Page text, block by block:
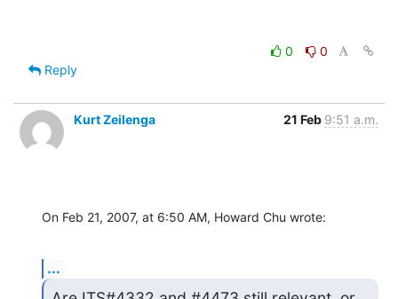
0
0
Reply
Kurt Zeilenga 21 Feb 9:51 a.m.
On Feb 21, 2007, at 6:50 AM, Howard Chu wrote:
...